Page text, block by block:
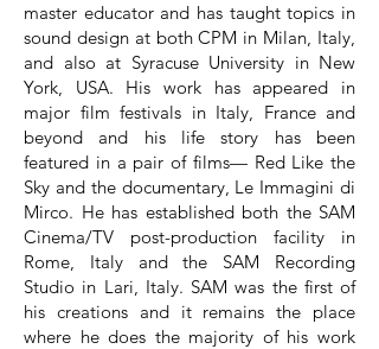
master educator and has taught topics in
sound design at both CPM in Milan, Italy,
and also at Syracuse University in New
York, USA. His work has appeared in
major film festivals in Italy, France and
beyond and his life story has been
featured in a pair of films— Red Like the
Sky and the documentary, Le Immagini di
Mirco. He has established both the SAM
Cinema/TV post-production facility in
Rome, Italy and the SAM Recording
Studio in Lari, Italy. SAM was the first of
his creations and it remains the place
where he does the majority of his work